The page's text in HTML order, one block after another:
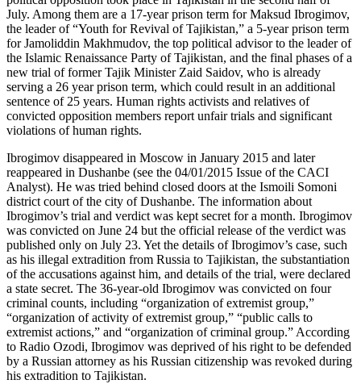
July. Among them are a 17-year prison term for Maksud Ibrogimov,
the leader of “Youth for Revival of Tajikistan,” a 5-year prison term
for Jamoliddin Makhmudov, the top political advisor to the leader of
the Islamic Renaissance Party of Tajikistan, and the final phases of a
new trial of former Tajik Minister Zaid Saidov, who is already
serving a 26 year prison term, which could result in an additional
sentence of 25 years. Human rights activists and relatives of
convicted opposition members report unfair trials and significant
violations of human rights.
Ibrogimov disappeared in Moscow in January 2015 and later
reappeared in Dushanbe (see the 04/01/2015 Issue of the CACI
Analyst). He was tried behind closed doors at the Ismoili Somoni
district court of the city of Dushanbe. The information about
Ibrogimov’s trial and verdict was kept secret for a month. Ibrogimov
was convicted on June 24 but the official release of the verdict was
published only on July 23. Yet the details of Ibrogimov’s case, such
as his illegal extradition from Russia to Tajikistan, the substantiation
of the accusations against him, and details of the trial, were declared
a state secret. The 36-year-old Ibrogimov was convicted on four
criminal counts, including “organization of extremist group,”
“organization of activity of extremist group,” “public calls to
extremist actions,” and “organization of criminal group.” According
to Radio Ozodi, Ibrogimov was deprived of his right to be defended
by a Russian attorney as his Russian citizenship was revoked during
his extradition to Tajikistan.